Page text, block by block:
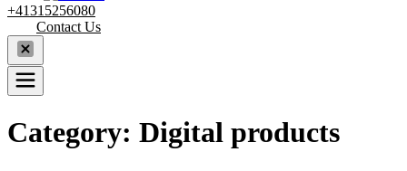
+41315256080
Contact Us
Category: Digital products